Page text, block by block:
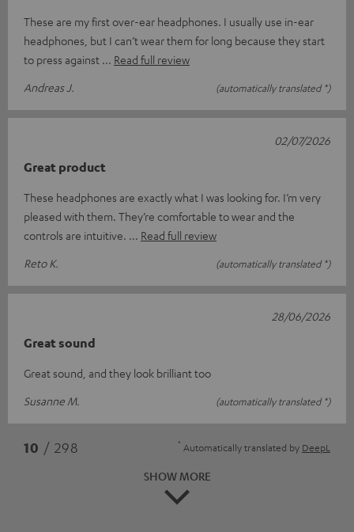
These are my first over-ear headphones. I usually use in-ear
headphones, but I can’t wear them for long because they start
to press against
Read full review
Andreas J.
(automatically translated *)
Great product
These headphones are exactly what I was looking for. I’m very
pleased with them. They’re comfortable to wear and the
controls are intuitive.
Read full review
Reto K.
(automatically translated *)
02/07/2026
Great sound
Great sound, and they look brilliant too
Susanne M.
(automatically translated *)
28/06/2026
10 / 298 * Automatically translated by DeepL
SHOW MORE